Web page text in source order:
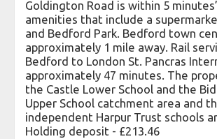
Goldington Road is within 5
amenities that include a
and Bedford Park. Bedford town
approximately 1 mile away. Rail
Bedford to London St. Pancras
approximately 47 minutes. The
the Castle Lower School and the
Upper School catchment area and
independent Harpur Trust schools
Holding deposit - £213.46